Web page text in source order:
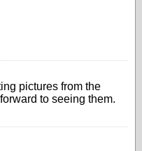
pictures from the
to seeing them.